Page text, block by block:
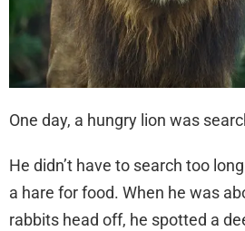
One day, a hungry lion was
He didn’t have to search too
a hare for food. When he was
rabbits head off, he spotted a